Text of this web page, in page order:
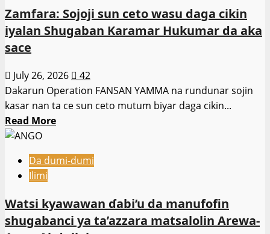
masu
kallon
su
koyi
darasi
–
Tecnic
Zamfara: Sojoji sun ceto wasu daga cikin
iyalan Shugaban Karamar Hukumar da aka
sace
July 26, 2026
42
Dakarun Operation FANSAN YAMMA na rundunar sojin
kasar nan ta ce sun ceto mutum biyar daga cikin...
Read MoreRead
Zamfara:
ceto
wasu
Da dumi-dumi
Ilimi
Watsi kyawawan ɗabi’u da manufofin
shugabanci ya ta’azzara matsalolin Arewa-